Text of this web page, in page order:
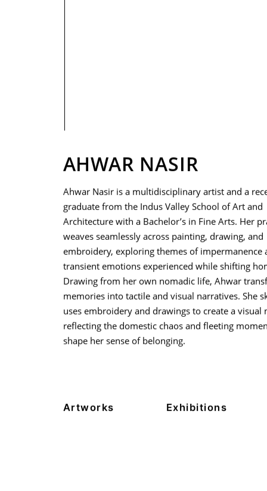
AHWAR NASIR
Ahwar Nasir is a multidisciplinary artist and a
graduate from the Indus Valley School of Art and
Architecture with a Bachelor’s in Fine Arts. Her
weaves seamlessly across painting, drawing, and
embroidery, exploring themes of impermanence
transient emotions experienced while shifting
Drawing from her own nomadic life, Ahwar
memories into tactile and visual narratives. She
uses embroidery and drawings to create a visual
reflecting the domestic chaos and fleeting
shape her sense of belonging.
Artworks Exhibitions